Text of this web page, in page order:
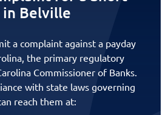
Belville
a complaint against a payday
the primary regulatory
Commissioner of Banks.
with state laws governing
reach them at: